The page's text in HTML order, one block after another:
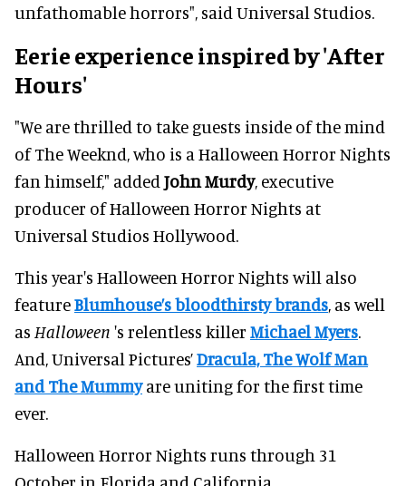
unfathomable horrors", said Universal Studios.
Eerie experience inspired by 'After
Hours'
"We are thrilled to take guests inside of the mind
of The Weeknd, who is a Halloween Horror Nights
fan himself," added John Murdy, executive
producer of Halloween Horror Nights at
Universal Studios Hollywood.
This year's Halloween Horror Nights will also
featureBlumhouse’s bloodthirsty brands, as well
as Halloween 's relentless killer Michael Myers.
And, Universal Pictures’Dracula, The Wolf Man
and The Mummyare uniting for the first time
ever.
Halloween Horror Nights runs through 31
October in Florida and California.